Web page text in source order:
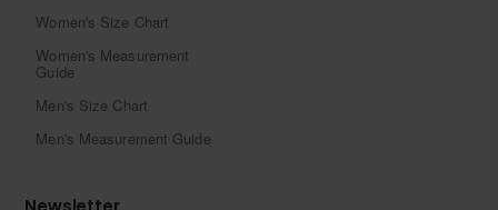
Women's Size Chart
Women's Measurement
Guide
Men's Size Chart
Men's Measurement Guide